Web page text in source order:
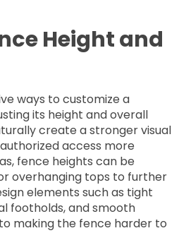
Height and
ways to customize a
its height and overall
create a stronger visual
access more
fence heights can be
overhanging tops to further
elements such as tight
footholds, and smooth
making the fence harder to